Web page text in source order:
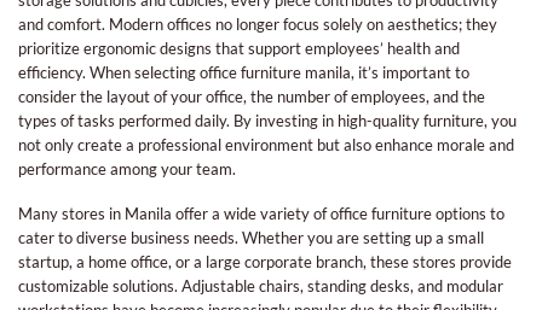
and comfort. Modern offices no longer focus solely on aesthetics; they
prioritize ergonomic designs that support employees’ health and
efficiency. When selectingoffice furniture manila​, it’s important to
consider the layout of your office, the number of employees, and the
types of tasks performed daily. By investing in high-quality furniture, you
not only create a professional environment but also enhance morale and
performance among your team.
Many stores in Manila offer a wide variety of office furniture options to
cater to diverse business needs. Whether you are setting up a small
startup, a home office, or a large corporate branch, these stores provide
customizable solutions. Adjustable chairs, standing desks, and modular